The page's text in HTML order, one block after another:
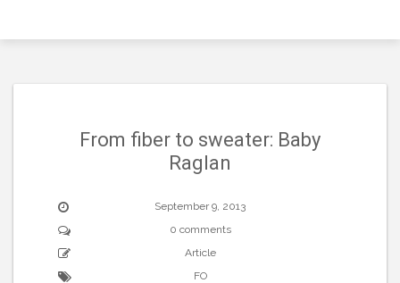
From fiber to sweater: Baby
Raglan
September 9, 2013
0 comments
Article
FO